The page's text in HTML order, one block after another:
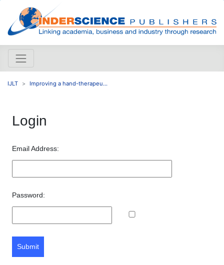
IJLT Improving a hand-therapeu...
Login
Email Address:
Password:
Submit